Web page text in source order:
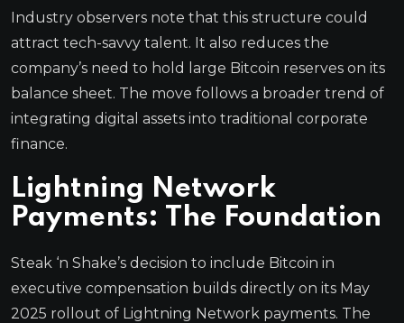
Industry observers note that this structure could
attract tech-savvy talent. It also reduces the
company’s need to hold large Bitcoin reserves on its
balance sheet. The move follows a broader trend of
integrating digital assets into traditional corporate
finance.
Lightning Network
Payments: The Foundation
Steak ‘n Shake’s decision to include Bitcoin in
executive compensation builds directly on its May
2025 rollout of Lightning Network payments. The